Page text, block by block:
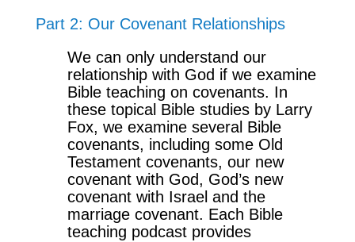
Part 2: Our Covenant Relationships
We can only understand our
relationship with God if we examine
Bible teaching on covenants. In
these topical Bible studies by Larry
Fox, we examine several Bible
covenants, including some Old
Testament covenants, our new
covenant with God, God’s new
covenant with Israel and the
marriage covenant. Each Bible
teaching podcast provides